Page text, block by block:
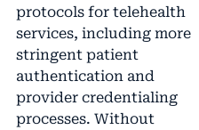
protocols for telehealth
services, including more
stringent patient
authentication and
provider credentialing
processes. Without